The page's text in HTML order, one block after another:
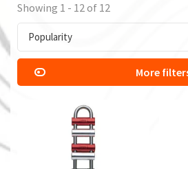
Showing 1 - 12 of 12
Popularity
More